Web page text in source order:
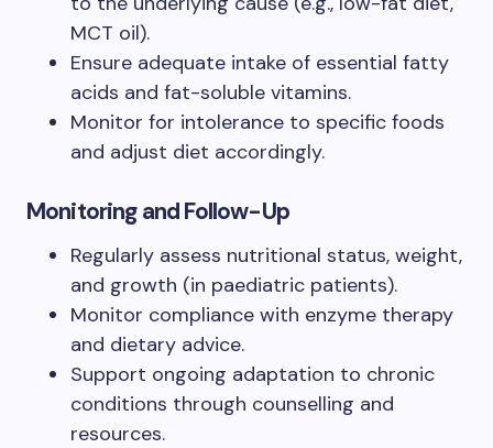
MCT oil).
Ensure adequate intake of essential fatty
acids and fat-soluble vitamins.
Monitor for intolerance to specific foods
and adjust diet accordingly.
Monitoring and Follow-Up
Regularly assess nutritional status, weight,
and growth (in paediatric patients).
Monitor compliance with enzyme therapy
and dietary advice.
Support ongoing adaptation to chronic
conditions through counselling and
resources.